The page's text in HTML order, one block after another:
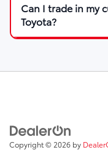
Can I trade in my
Toyota?
Copyright © 2026 by